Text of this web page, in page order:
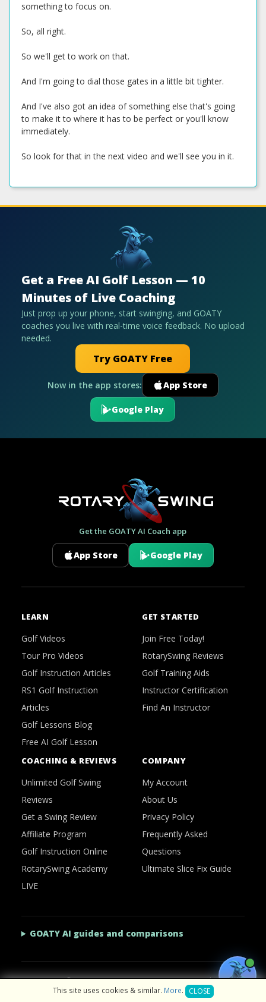
something to focus on.
So, all right.
So we'll get to work on that.
And I'm going to dial those gates in a little bit tighter.
And I've also got an idea of something else that's going
to make it to where it has to be perfect or you'll know
immediately.
So look for that in the next video and we'll see you in it.
Get a Free AI Golf Lesson — 10
Minutes of Live Coaching
Just prop up your phone, start swinging, and GOATY
coaches you live with real-time voice feedback. No upload
needed.
Try GOATY Free
Now in the app stores: App Store
Google Play
Get the GOATY AI Coach app
App Store Google Play
LEARN
Golf Videos
Tour Pro Videos
Golf Instruction Articles
RS1 Golf Instruction
Articles
Golf Lessons Blog
Free AI Golf Lesson
GET STARTED
Join Free Today!
RotarySwing Reviews
Golf Training Aids
Instructor Certification
Find An Instructor
COACHING & REVIEWS
Unlimited Golf Swing
Reviews
Get a Swing Review
Affiliate Program
Golf Instruction Online
RotarySwing Academy
LIVE
COMPANY
My Account
About Us
Privacy Policy
Frequently Asked
Questions
Ultimate Slice Fix Guide
GOATY AI guides and comparisons
2026 © RotarySwing·Contact Us·Privacy Policy
This site uses cookies & similar. More. CLOSE